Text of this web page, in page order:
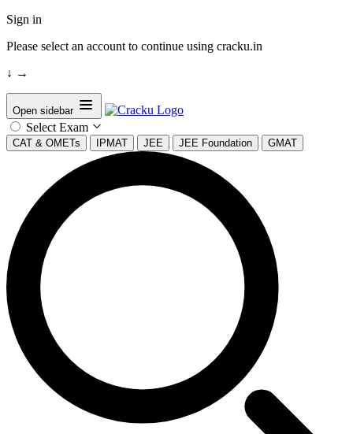
Sign in
Please select an account to continue using cracku.in
↓ →
Open sidebar
Select Exam
CAT & OMETs IPMAT JEE JEE Foundation GMAT